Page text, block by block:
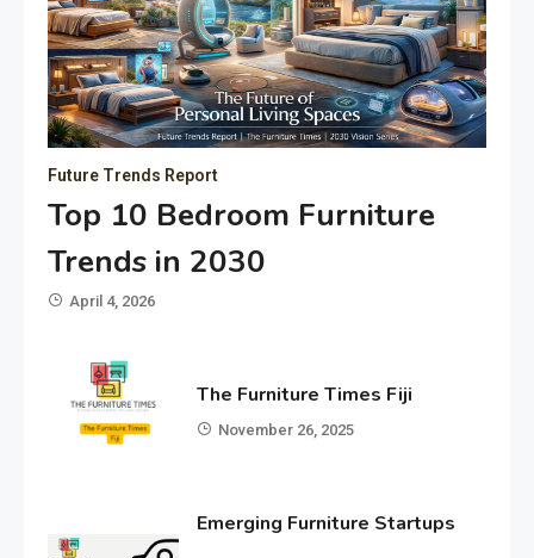
Future Trends Report
Top 10 Bedroom Furniture
Trends in 2030
April 4, 2026
The Furniture Times Fiji
November 26, 2025
Emerging Furniture Startups